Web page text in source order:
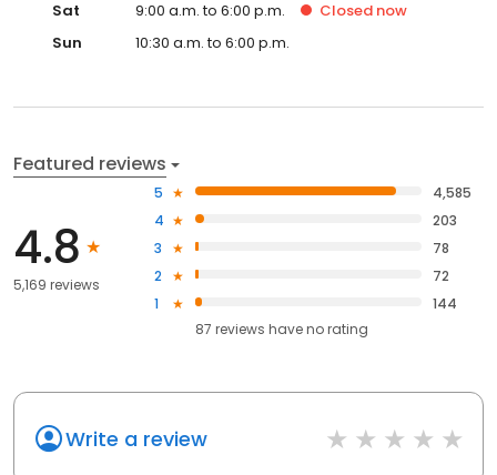
Sat
9:00 a.m. to 6:00 p.m. Closed now
Sun
10:30 a.m. to 6:00 p.m.
Featured reviews
4.8
5,169 reviews
5
4,585
4
203
3
78
2
72
1
144
87 reviews haveno rating
Write a review